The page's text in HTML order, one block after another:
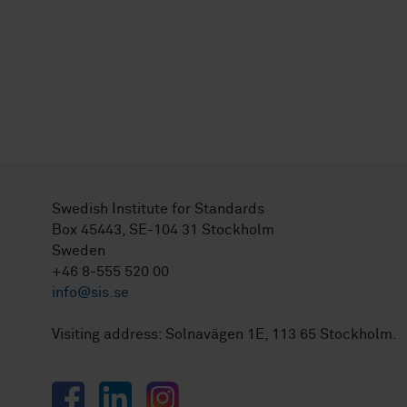
Swedish Institute for Standards
Box 45443, SE-104 31 Stockholm
Sweden
+46 8-555 520 00
info@sis.se
Visiting address: Solnavägen 1E, 113 65 Stockholm.
FacebookLinkedInInstagram